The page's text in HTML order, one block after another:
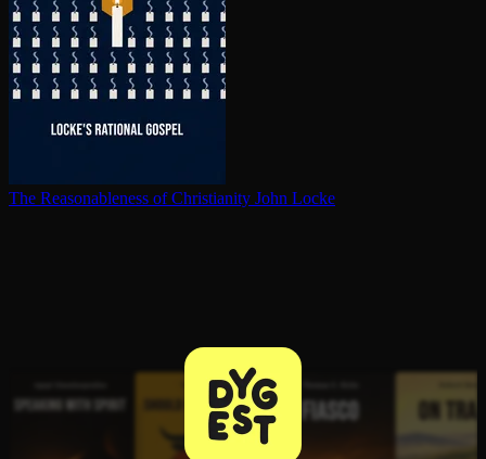
The Rea­son­able­ness of Chris­tian­i­ty John Locke